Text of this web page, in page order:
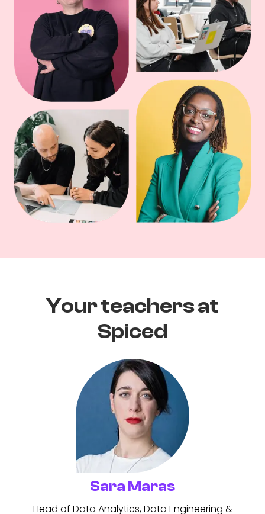
Your teachers at
Spiced
Sara Maras
Head of Data Analytics, Data Engineering &